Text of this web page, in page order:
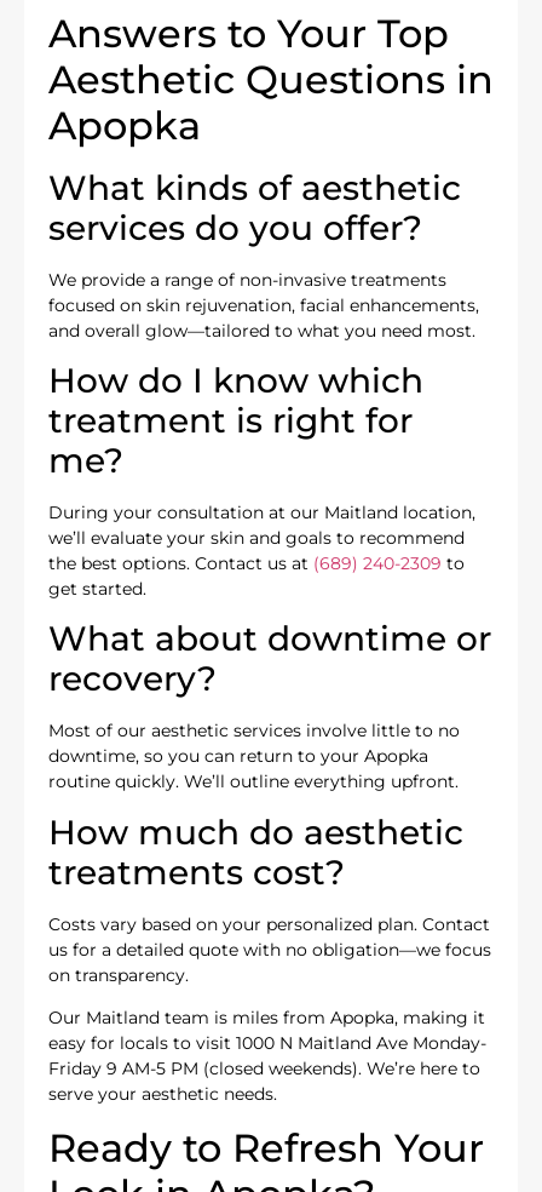
Answers to Your Top
Aesthetic Questions in
Apopka
What kinds of aesthetic
services do you offer?
We provide a range of non-invasive treatments
focused on skin rejuvenation, facial enhancements,
and overall glow—tailored to what you need most.
How do I know which
treatment is right for
me?
During your consultation at our Maitland location,
we’ll evaluate your skin and goals to recommend
the best options. Contact us at (689) 240-2309 to
get started.
What about downtime or
recovery?
Most of our aesthetic services involve little to no
downtime, so you can return to your Apopka
routine quickly. We’ll outline everything upfront.
How much do aesthetic
treatments cost?
Costs vary based on your personalized plan. Contact
us for a detailed quote with no obligation—we focus
on transparency.
Our Maitland team is miles from Apopka, making it
easy for locals to visit 1000 N Maitland Ave Monday-
Friday 9 AM-5 PM (closed weekends). We’re here to
serve your aesthetic needs.
Ready to Refresh Your